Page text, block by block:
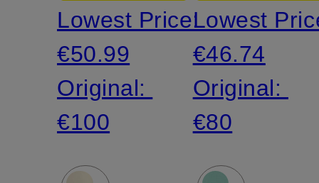
Lowest Price:
€50.99
Original:
€100
Lowest
€46.74
Original:
€80